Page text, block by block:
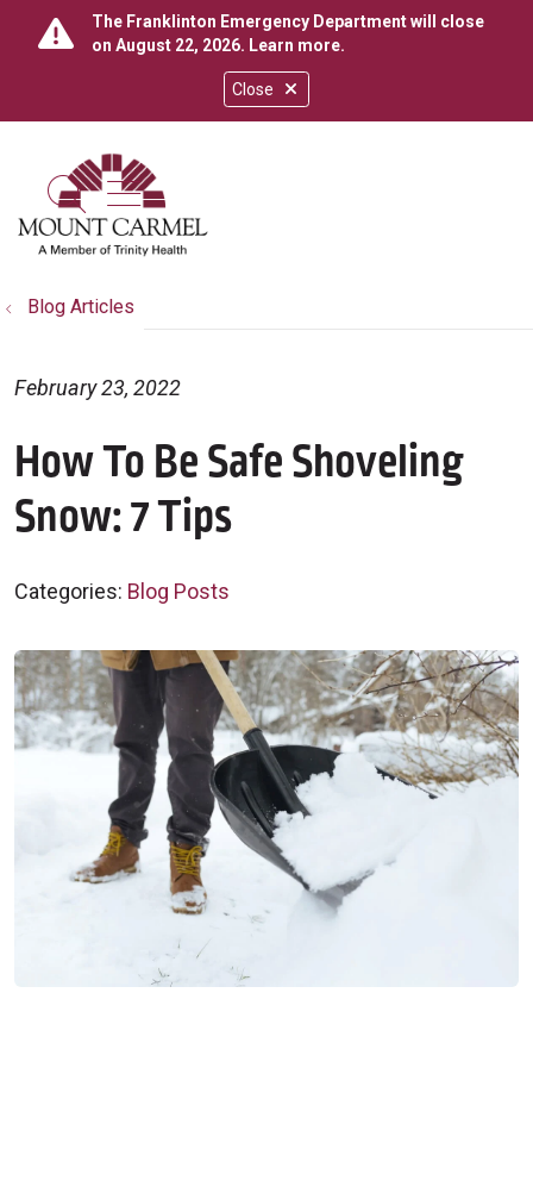
Close
The Franklinton Emergency Department will close
on August 22, 2026. Learn more.
search
show off canvas menu
Blog Articles
How To Be Safe Shoveling
Snow: 7 Tips
February 23, 2022
Categories: Blog Posts